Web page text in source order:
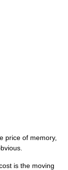
price of memory,
is the moving